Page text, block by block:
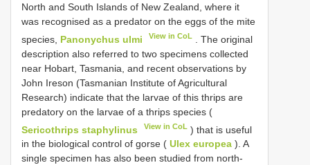
North and South Islands of New Zealand, where it
was recognised as a predator on the eggs of the mite
species, Panonychus ulmi View in CoL
. The original
description also referred to two specimens collected
near Hobart, Tasmania, and recent observations by
John Ireson (Tasmanian Institute of Agricultural
Research) indicate that the larvae of this thrips are
predatory on the larvae of a thrips species (
Sericothrips staphylinus
View in CoL ) that is useful
in the biological control of gorse ( Ulex europea ). A
single specimen has also been studied from north-